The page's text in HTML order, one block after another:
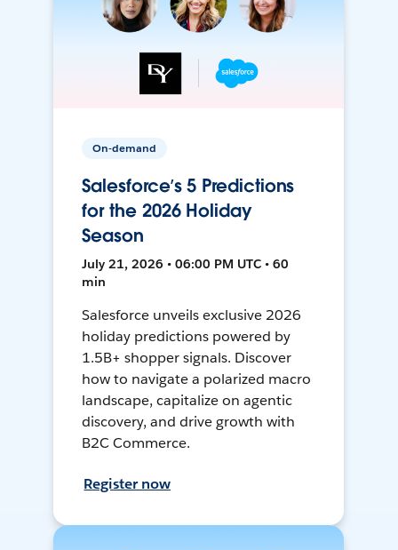
On-demand
Salesforce’s 5 Predictions
for the 2026 Holiday
Season
July 21, 2026 • 06:00 PM UTC • 60
min
Salesforce unveils exclusive 2026
holiday predictions powered by
1.5B+ shopper signals. Discover
how to navigate a polarized macro
landscape, capitalize on agentic
discovery, and drive growth with
B2C Commerce.
Register now